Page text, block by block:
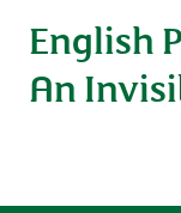
English
An